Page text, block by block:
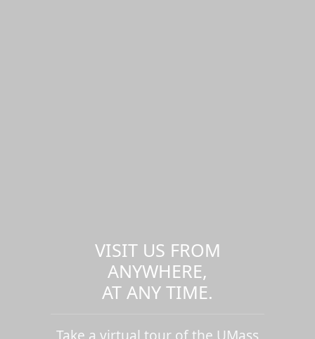
VISIT US FROM
ANYWHERE,
AT ANY TIME.